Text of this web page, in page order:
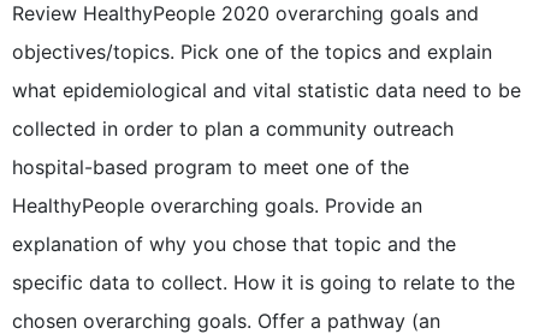
Review HealthyPeople 2020 overarching goals and
objectives/topics. Pick one of the topics and explain
what epidemiological and vital statistic data need to be
collected in order to plan a community outreach
hospital-based program to meet one of the
HealthyPeople overarching goals. Provide an
explanation of why you chose that topic and the
specific data to collect. How it is going to relate to the
chosen overarching goals. Offer a pathway (an